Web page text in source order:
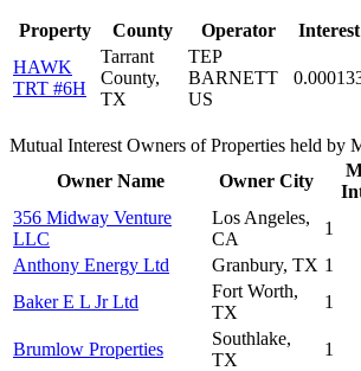
Property County Operator Interest
HAWK
TRT #6H
Tarrant
County,
TX
TEP
BARNETT
US
Mutual Interest Owners of Properties held by
Owner Name
Owner City
356 Midway Venture
LLC
Los Angeles,
CA
1
Anthony Energy Ltd
Granbury, TX 1
Baker E L Jr Ltd
Fort Worth,
TX
1
Brumlow Properties
Southlake,
TX
1